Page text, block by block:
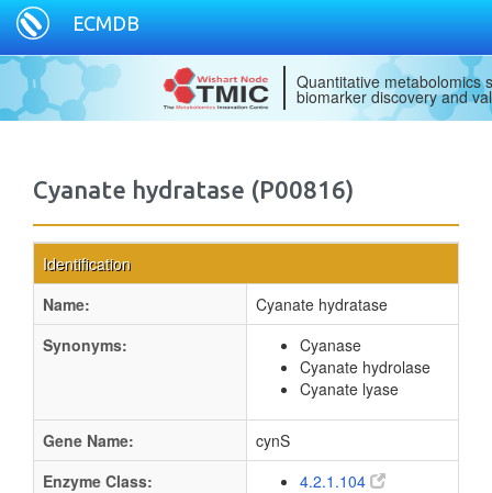
ECMDB
Quantitative metabolomics
biomarker discovery and
Cyanate hydratase (P00816)
Identification
Name:
Cyanate hydratase
Synonyms:
Cyanase
Cyanate hydrolase
Cyanate lyase
Gene Name:
cynS
Enzyme Class:
4.2.1.104